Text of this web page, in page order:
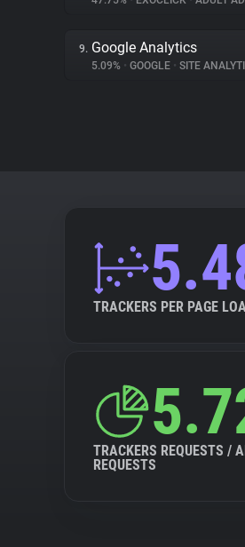
9. Google Analytics
5.09% • GOOGLE • SITE
TRACKERS PER PAGE
TRACKERS REQUESTS /
REQUESTS